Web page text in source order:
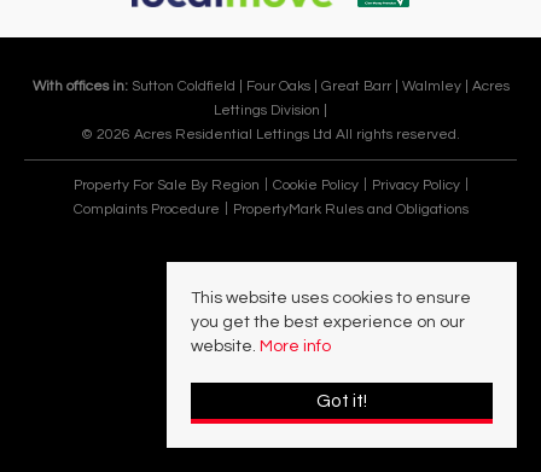
With offices in: Sutton Coldfield | Four Oaks | Great Barr | Walmley | Acres
Lettings Division |
© 2026 Acres Residential Lettings Ltd All rights reserved.
Property For Sale By Region Cookie Policy
Privacy Policy
Complaints Procedure
PropertyMark Rules and Obligations
This website uses cookies to ensure
you get the best experience on our
website. More info
Got it!